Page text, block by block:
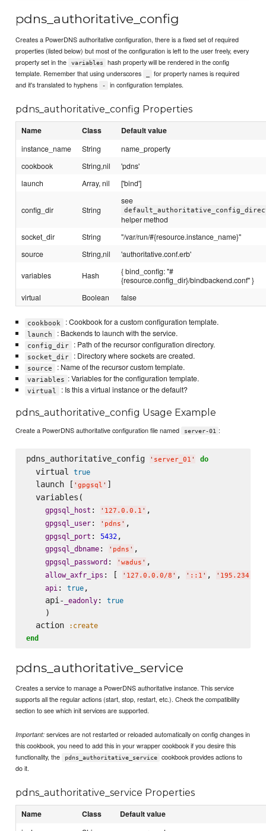
pdns_authoritative_config
Creates a PowerDNS authoritative configuration, there is a fixed set of required
properties (listed below) but most of the configuration is left to the user freely, every
property set in the
variables
hash property will be rendered in the config
template. Remember that using underscores
for property names is required
and it's translated to hyphens
- in configuration templates.
pdns_authoritative_config Properties
Name Class Default value
instance_name String
name_property
cookbook
String,nil
'pdns'
launch
Array, nil ['bind']
config_dir String
see
helper method
socket_dir
String
"/var/run/#{resource.instance_name}"
source
String,nil 'authoritative.conf.erb'
variables Hash
{ bind_config: "#
{resource.config_dir}/bindbackend.conf" }
virtual
Boolean false
cookbook : Cookbook for a custom configuration template.
launch : Backends to launch with the service.
config_dir : Path of the recursor configuration directory.
socket_dir : Directory where sockets are created.
source : Name of the recursor custom template.
variables : Variables for the configuration template.
virtual : Is this a virtual instance or the default?
pdns_authoritative_config Usage Example
Create a PowerDNS authoritative configuration file named server-01 :
pdns_authoritative_config ' server_01 ' do
  virtual
true
  launch [
' gpgsql ' ]
  variables(
gpgsql_host : ' 127.0.0.1 ' ,
gpgsql_user: ' pdns ' ,
gpgsql_port : 5432,
gpgsql_dbname: ' pdns ' ,
gpgsql_password: ' wadus ' ,
allow_axfr_ips : [ ' 127.0.0.0/8 ' , ' ::1 ' , '
api : true,
    api-
_eadonly: true
    )
  action
:create
end
pdns_authoritative_service
Creates a service to manage a PowerDNS authoritative instance. This service
supports all the regular actions (start, stop, restart, etc.). Check the compatibility
section to see which init services are supported.
Important: services are not restarted or reloaded automatically on config changes in
this cookbook, you need to add this in your wrapper cookbook if you desire this
functionality, the
pdns_authoritative_service
cookbook provides actions to
do it.
pdns_authoritative_service Properties
Name Class Default value